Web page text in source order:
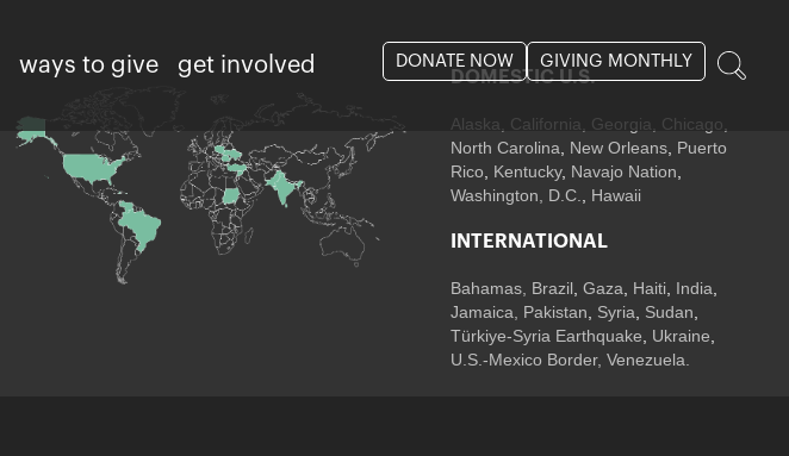
ways to give get involved GIVING MONTHLY
DONATE NOW
DOMESTIC U.S.
Alaska, California Georgia , Chicago
North Carolina
New Orleans Puerto
Rico Kentucky, Navajo Nation
Washington, D.C.
Hawaii
INTERNATIONAL
Bahamas Brazil ,Gaza Haiti India
Jamaica, Pakistan Syria Sudan
Türkiye-Syria Earthquake
Ukraine
U.S.-Mexico Border, Venezuela.